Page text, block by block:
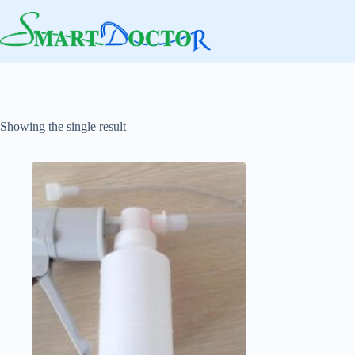
content
Showing the single result